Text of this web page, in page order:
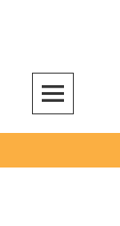
OTHER ACTIVISTS